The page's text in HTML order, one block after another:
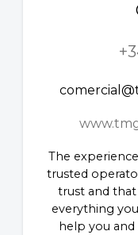
The
trusted
trust and
everything
help you and